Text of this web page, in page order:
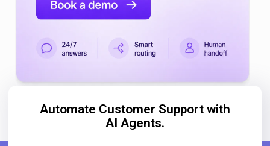
Automate Customer Support with
AI Agents.